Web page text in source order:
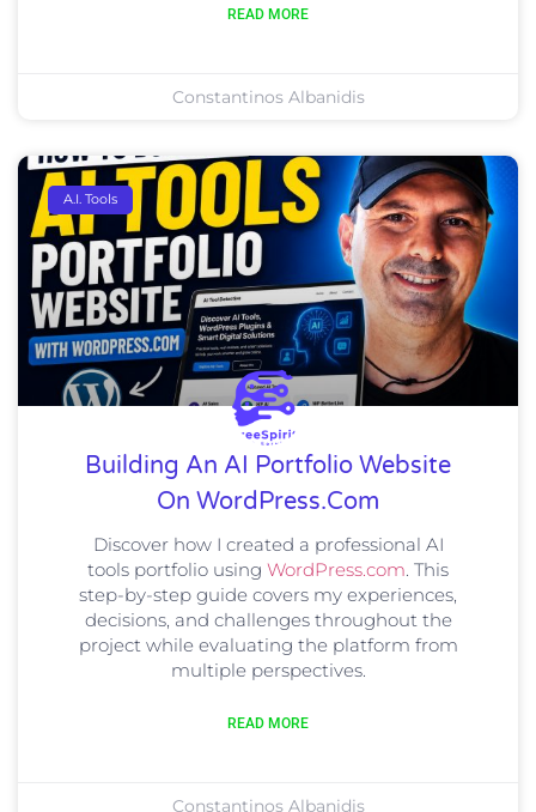
READ MORE
Constantinos Albanidis
A.I. Tools
Building An AI Portfolio Website
On WordPress.com
Discover how I created a professional AI
tools portfolio using WordPress.com . This
step-by-step guide covers my experiences,
decisions, and challenges throughout the
project while evaluating the platform from
multiple perspectives.
READ MORE
Constantinos Albanidis